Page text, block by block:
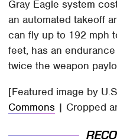
Gray Eagle system
an automated takeoff
can fly up to 192 mph
feet, has an
twice the weapon
[Featured image by
Commons | Cropped